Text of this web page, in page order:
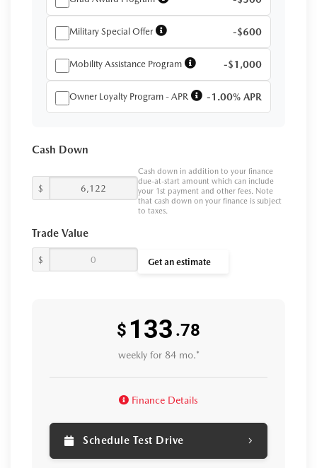
Military Special Offer -$600
Mobility Assistance Program -$1,000
Owner Loyalty Program - APR -1.00% APR
Cash Down
$
Cash down in addition to your finance
due-at-start amount which can include
your 1st payment and other fees. Note
that cash down on your finance is subject
to taxes.
Trade Value
$ Get an estimate
$ 133 .78
weekly for 84 mo.*
Finance Details
Schedule Test Drive